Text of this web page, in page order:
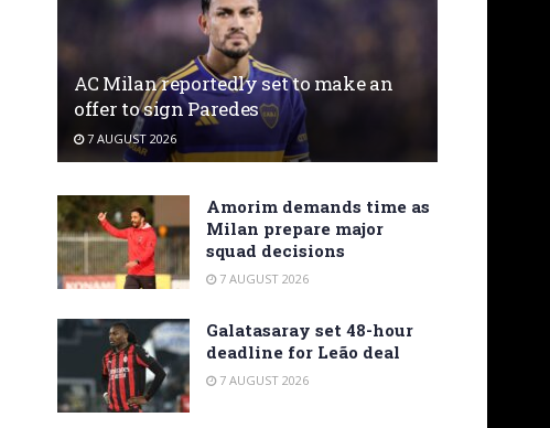
AC Milan reportedly set to make an
offer to sign Paredes
7 AUGUST 2026
Amorim demands time as
Milan prepare major
squad decisions
7 AUGUST 2026
Galatasaray set 48-hour
deadline for Leão deal
7 AUGUST 2026